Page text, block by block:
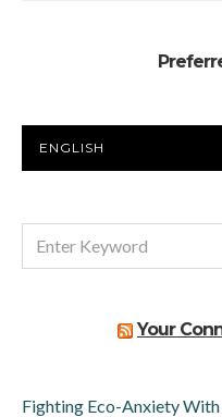
LANGUAGE
FOR:
Your
Fighting Eco-Anxiety